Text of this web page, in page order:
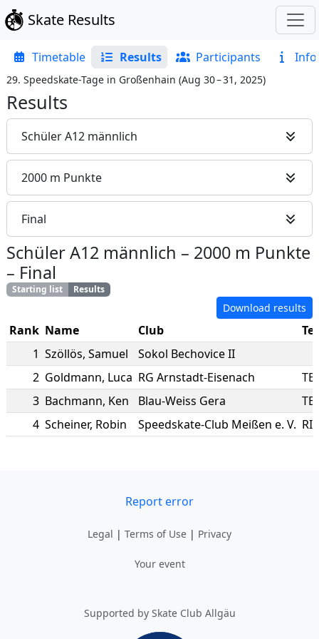
Skate Results
Timetable Results Participants Info
29. Speedskate-Tage in Großenhain (Aug 30 – 31, 2025)
Results
Schüler A12 männlich
2000 m Punkte
Final
Schüler A12 männlich – 2000 m Punkte
– Final
Starting list Results
Download results
Rank Name Club
1 Szöllös, Samuel
Sokol Bechovice II
2 Goldmann, Luca RG Arnstadt-Eisenach
3 Bachmann, Ken Blau-Weiss Gera
4 Scheiner, Robin Speedskate-Club Meißen e. V.
Report error
Legal | Terms of Use | Privacy
Your event
Supported by Skate Club Allgäu